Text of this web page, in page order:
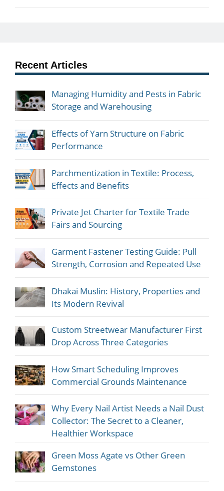
Recent Articles
Managing Humidity and Pests in Fabric
Storage and Warehousing
Effects of Yarn Structure on Fabric
Performance
Parchmentization in Textile: Process,
Effects and Benefits
Private Jet Charter for Textile Trade
Fairs and Sourcing
Garment Fastener Testing Guide: Pull
Strength, Corrosion and Repeated Use
Dhakai Muslin: History, Properties and
Its Modern Revival
Custom Streetwear Manufacturer First
Drop Across Three Categories
How Smart Scheduling Improves
Commercial Grounds Maintenance
Why Every Nail Artist Needs a Nail Dust
Collector: The Secret to a Cleaner,
Healthier Workspace
Green Moss Agate vs Other Green
Gemstones